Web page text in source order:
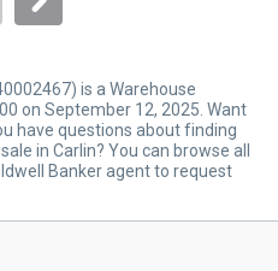
is a Warehouse
on September 12, 2025. Want
have questions about finding
in Carlin? You can browse all
Banker agent to request